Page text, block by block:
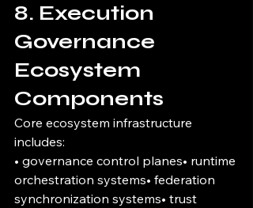
8. Execution
Governance
Ecosystem
Components
Core ecosystem infrastructure
includes:
• governance control planes• runtime
orchestration systems• federation
synchronization systems• trust